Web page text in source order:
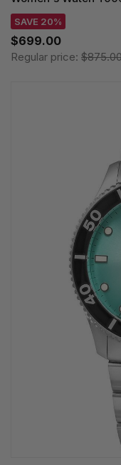
SAVE 20%
$699.00
Regular price: